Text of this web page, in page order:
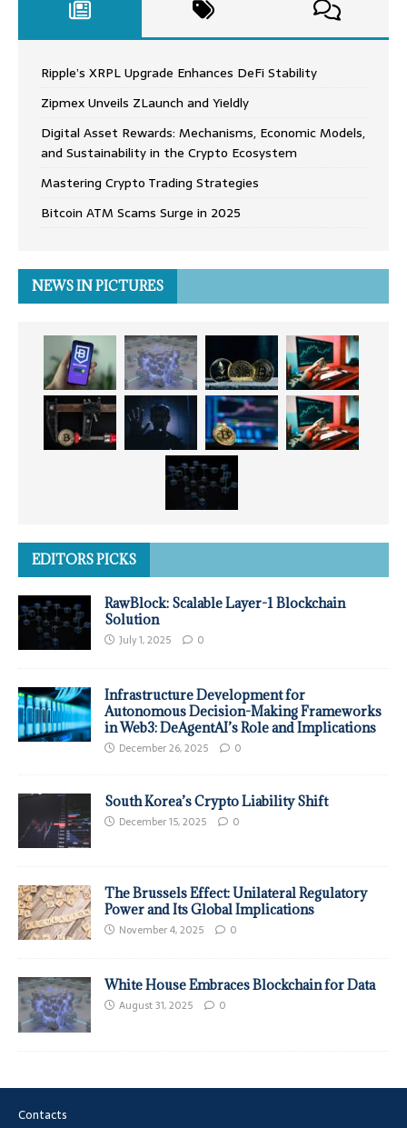
Ripple’s XRPL Upgrade Enhances DeFi Stability
Zipmex Unveils ZLaunch and Yieldly
Digital Asset Rewards: Mechanisms, Economic Models,
and Sustainability in the Crypto Ecosystem
Mastering Crypto Trading Strategies
Bitcoin ATM Scams Surge in 2025
NEWS IN PICTURES
EDITORS PICKS
RawBlock: Scalable Layer-1 Blockchain
Solution
July 1, 2025 0
Infrastructure Development for
Autonomous Decision-Making Frameworks
in Web3: DeAgentAI’s Role and Implications
December 26, 2025 0
South Korea’s Crypto Liability Shift
December 15, 2025 0
The Brussels Effect: Unilateral Regulatory
Power and Its Global Implications
November 4, 2025 0
White House Embraces Blockchain for Data
August 31, 2025 0
Contacts